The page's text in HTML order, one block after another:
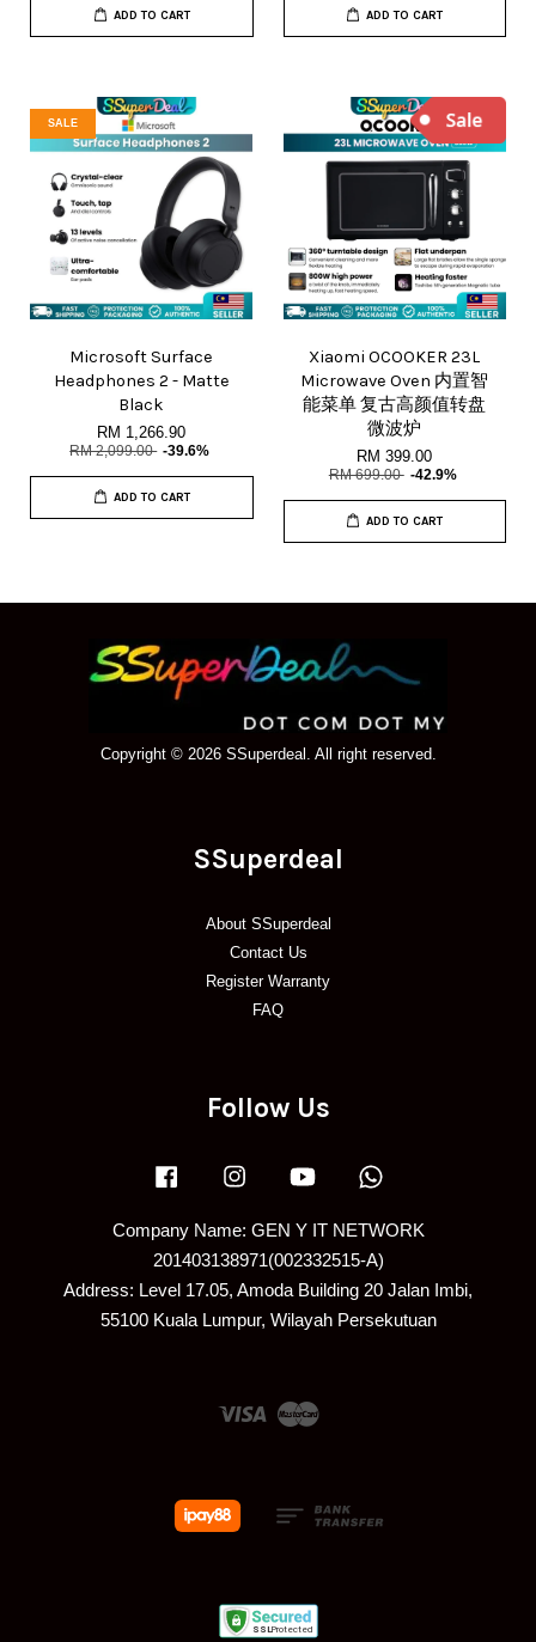
ADD TO CART ADD TO CART
SALE
Microsoft Surface
Headphones 2 - Matte
Black
RM 1,266.90
RM 2,099.00 -39.6%
ADD TO CART
Xiaomi OCOOKER 23L
Microwave Oven 内置智
能菜单 复古高颜值转盘
微波炉
RM 399.00
RM 699.00 -42.9%
ADD TO CART
Copyright © 2026 SSuperdeal. All right reserved.
SSuperdeal
About SSuperdeal
Contact Us
Register Warranty
FAQ
Follow Us
Facebook Instagram YouTube
Company Name: GEN Y IT NETWORK
201403138971(002332515-A)
Address: Level 17.05, Amoda Building 20 Jalan Imbi,
55100 Kuala Lumpur, Wilayah Persekutuan
Visa Master